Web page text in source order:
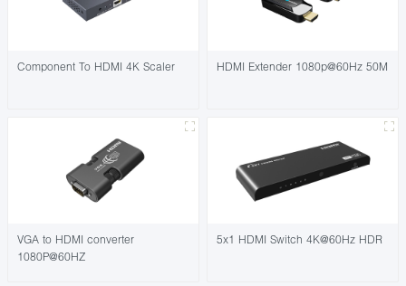
Component To HDMI 4K Scaler HDMI Extender 1080p@60Hz 50M
VGA to HDMI converter
1080P@60HZ
5x1 HDMI Switch 4K@60Hz HDR